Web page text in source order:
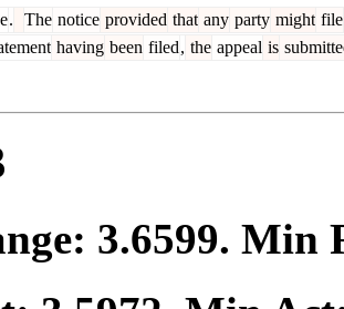
. The notice provided that any party might file
having been filed, the appeal is
3.6599. Min